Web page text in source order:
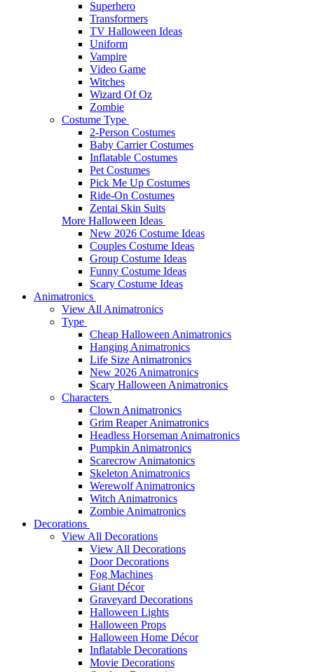
Superhero
Transformers
TV Halloween Ideas
Uniform
Vampire
Video Game
Witches
Wizard Of Oz
Zombie
Costume Type
2-Person Costumes
Baby Carrier Costumes
Inflatable Costumes
Pet Costumes
Pick Me Up Costumes
Ride-On Costumes
Zentai Skin Suits
More Halloween Ideas
New 2026 Costume Ideas
Couples Costume Ideas
Group Costume Ideas
Funny Costume Ideas
Scary Costume Ideas
Animatronics
View All Animatronics
Type
Cheap Halloween Animatronics
Hanging Animatronics
Life Size Animatronics
New 2026 Animatronics
Scary Halloween Animatronics
Characters
Clown Animatronics
Grim Reaper Animatronics
Headless Horseman Animatronics
Pumpkin Animatronics
Scarecrow Animatonics
Skeleton Animatronics
Werewolf Animatronics
Witch Animatronics
Zombie Animatronics
Decorations
View All Decorations
View All Decorations
Door Decorations
Fog Machines
Giant Décor
Graveyard Decorations
Halloween Lights
Halloween Props
Halloween Home Décor
Inflatable Decorations
Movie Decorations